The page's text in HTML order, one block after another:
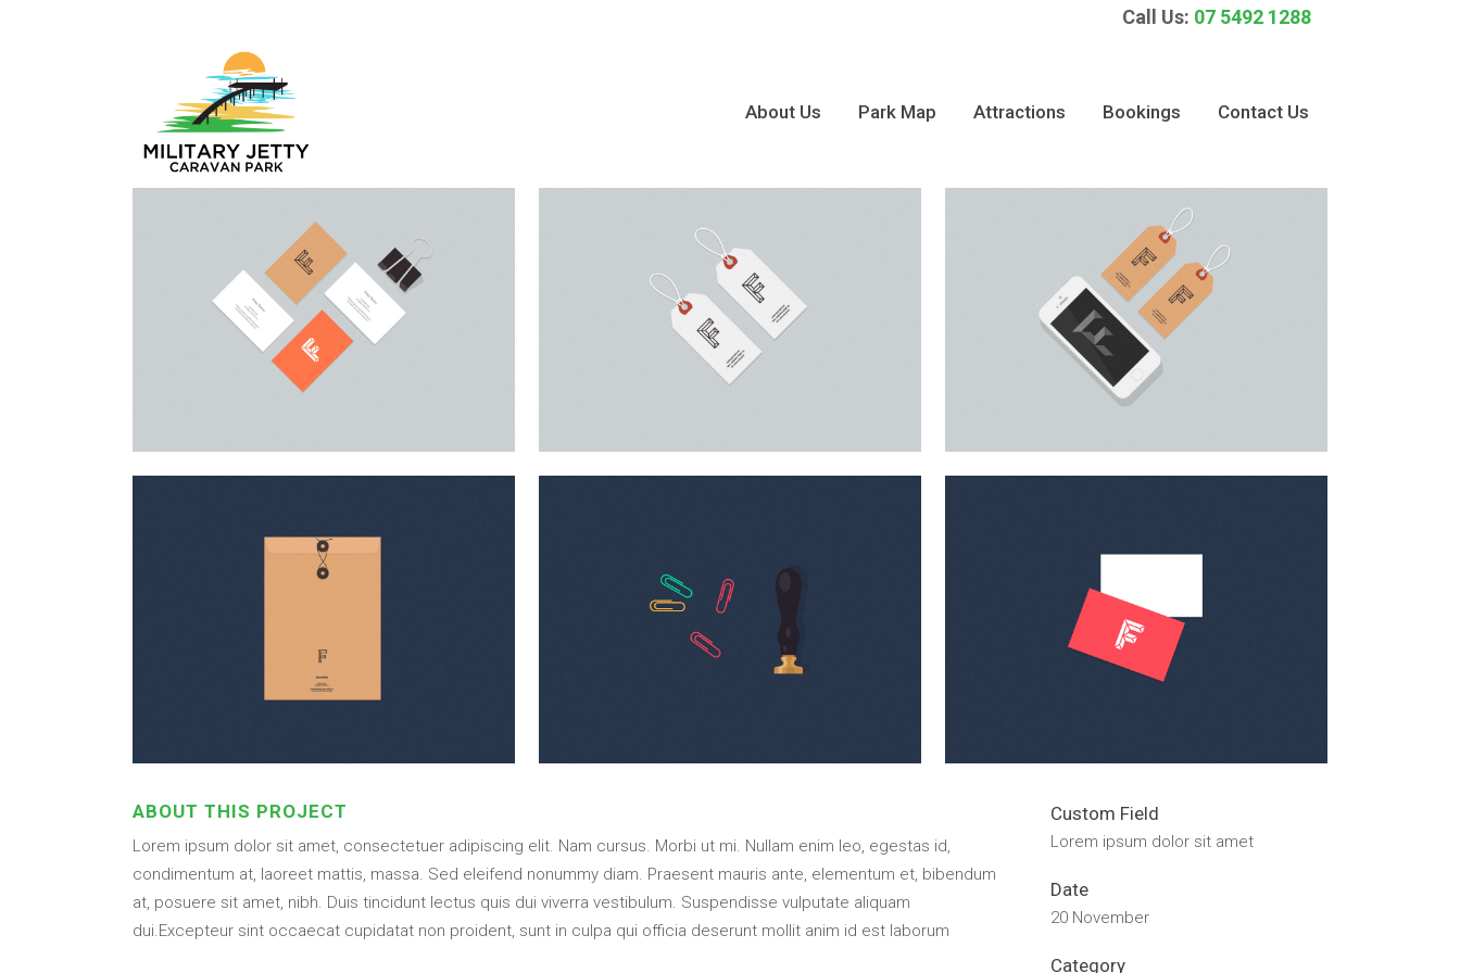
Call Us: 07 5492 1288
About Us Park Map Attractions Bookings Contact Us
ABOUT THIS PROJECT
Lorem ipsum dolor sit amet, consectetuer adipiscing elit. Nam cursus. Morbi ut mi. Nullam enim leo, egestas id,
condimentum at, laoreet mattis, massa. Sed eleifend nonummy diam. Praesent mauris ante, elementum et, bibendum
at, posuere sit amet, nibh. Duis tincidunt lectus quis dui viverra vestibulum. Suspendisse vulputate aliquam
dui.Excepteur sint occaecat cupidatat non proident, sunt in culpa qui officia deserunt mollit anim id est laborum
Custom Field
Lorem ipsum dolor sit amet
Date
20 November
Category